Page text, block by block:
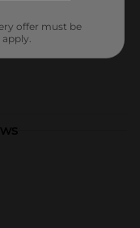
offer must be